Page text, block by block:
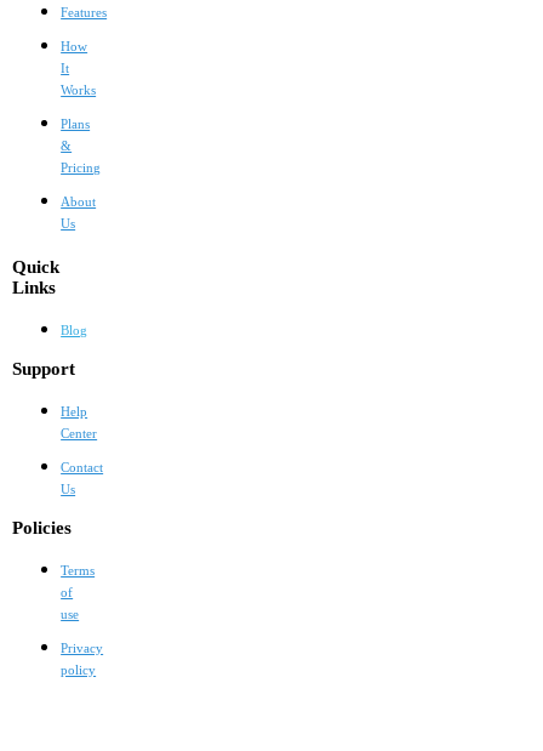
Features
How
It
Works
Plans
&
Pricing
About
Us
Quick
Links
Blog
Support
Help
Center
Contact
Us
Policies
Terms
of
use
Privacy
policy